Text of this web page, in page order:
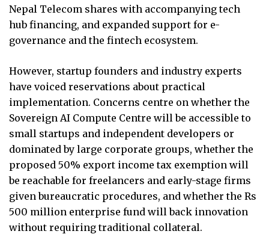
Nepal Telecom shares with accompanying tech
hub financing, and expanded support for e-
governance and the fintech ecosystem.
However, startup founders and industry experts
have voiced reservations about practical
implementation. Concerns centre on whether the
Sovereign AI Compute Centre will be accessible to
small startups and independent developers or
dominated by large corporate groups, whether the
proposed 50% export income tax exemption will
be reachable for freelancers and early-stage firms
given bureaucratic procedures, and whether the Rs
500 million enterprise fund will back innovation
without requiring traditional collateral.